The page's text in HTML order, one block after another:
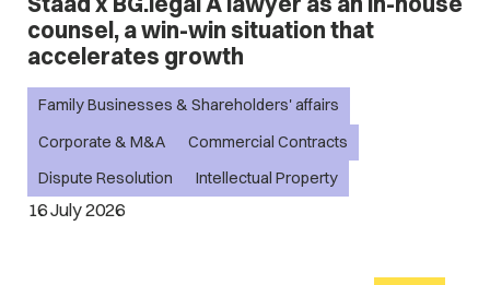
counsel, a win-win situation that
accelerates growth
16 July 2026
Family Businesses & Shareholders' affairs
Corporate & M&A
Commercial Contracts
Dispute Resolution
Intellectual Property